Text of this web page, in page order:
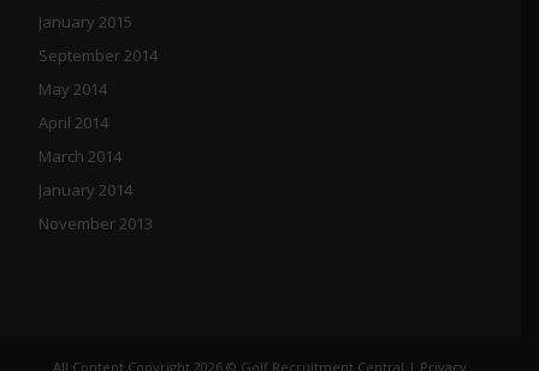
January 2015
September 2014
May 2014
April 2014
March 2014
January 2014
November 2013
All Content Copyright 2026 © Golf Recruitment Central | Privacy